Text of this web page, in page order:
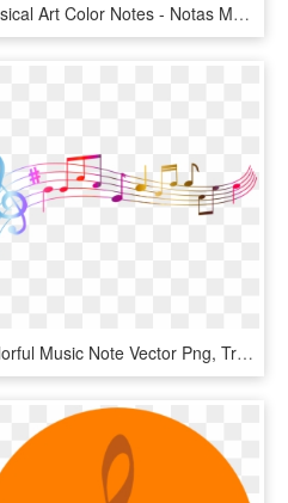
Musical Art Color Notes - Notas Musicais Desenho Colorido Png, Transparent Png
Colorful Music Note Vector Png, Transparent Png